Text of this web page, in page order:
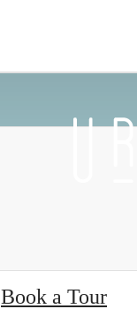
Book a Tour